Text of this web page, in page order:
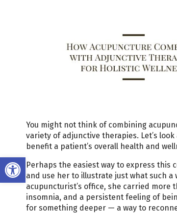
Open toolbar
You might not think of combining
variety of adjunctive therapies. Let’s
benefit a patient’s overall health and
Perhaps the easiest way to express this
and use her to illustrate just what such
acupuncturist’s office, she carried more
insomnia, and a persistent feeling of
for something deeper — a way to